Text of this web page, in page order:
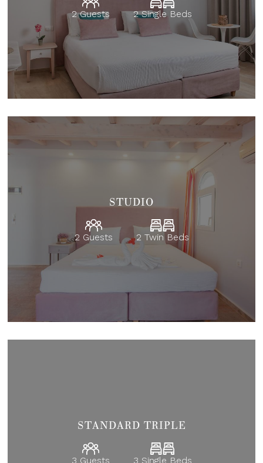
2 Guests 2 Single Beds
STUDIO
2 Guests 2 Twin Beds
STANDARD TRIPLE
3 Guests 3 Single Beds